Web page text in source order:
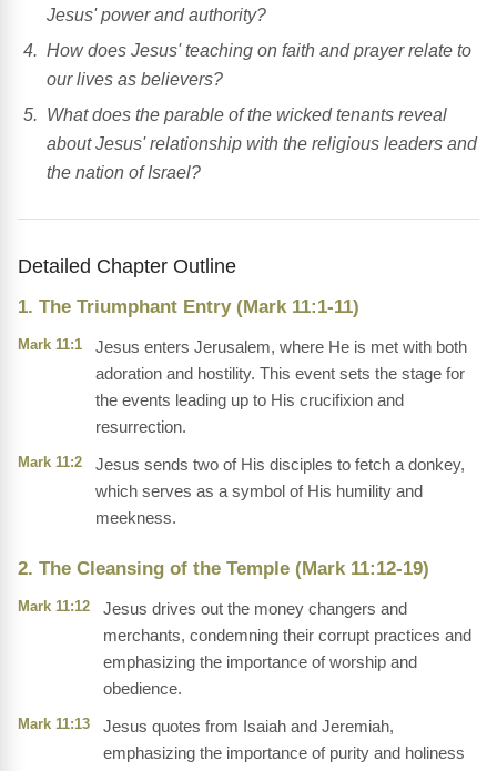
Jesus' power and authority?
How does Jesus' teaching on faith and prayer relate to
our lives as believers?
What does the parable of the wicked tenants reveal
about Jesus' relationship with the religious leaders and
the nation of Israel?
Detailed Chapter Outline
1. The Triumphant Entry (Mark 11:1-11)
Mark 11:1
Jesus enters Jerusalem, where He is met with both
adoration and hostility. This event sets the stage for
the events leading up to His crucifixion and
resurrection.
Mark 11:2
Jesus sends two of His disciples to fetch a donkey,
which serves as a symbol of His humility and
meekness.
2. The Cleansing of the Temple (Mark 11:12-19)
Mark 11:12
Jesus drives out the money changers and
merchants, condemning their corrupt practices and
emphasizing the importance of worship and
obedience.
Mark 11:13
Jesus quotes from Isaiah and Jeremiah,
emphasizing the importance of purity and holiness